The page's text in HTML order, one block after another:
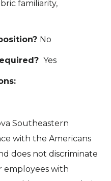
familiarity,
No
Yes
Southeastern
with the Americans
does not discriminate
employees with